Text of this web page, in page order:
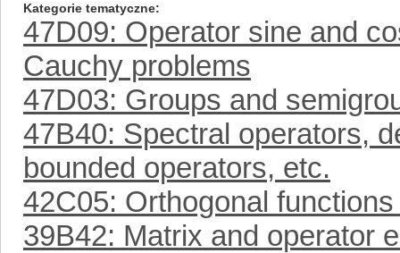
Kategorie tematyczne
47D09: Operator sine and
Cauchy problems
47D03: Groups and
47B40: Spectral operators,
bounded operators, etc.
42C05: Orthogonal
39B42: Matrix and operator